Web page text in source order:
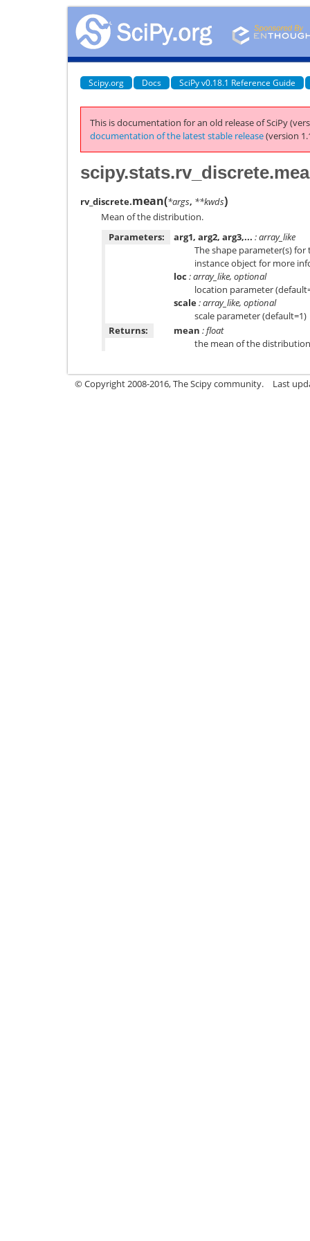
Scipy.org Docs SciPy v0.18.1 Reference Guide
This is documentation for an old release of SciPy
documentation of the latest stable release(version
rv_discrete.mean(*args, **kwds)
Mean of the distribution.
Parameters:
arg1, arg2, arg3,... : array_like
The shape parameter(s)
instance object for more
loc : array_like, optional
location parameter
scale: array_like, optional
scale parameter (default=1)
Returns:
mean : float
the mean of the distribution
© Copyright 2008-2016, The Scipy community. Last